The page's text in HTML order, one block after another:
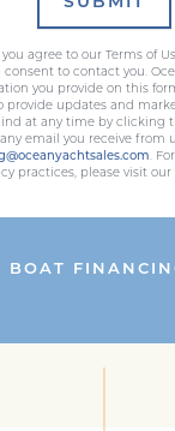
agree to our Terms of
to contact you.
you provide on this
provide updates and
at any time by clicking
email you receive from
.
practices, please visit our
BOAT